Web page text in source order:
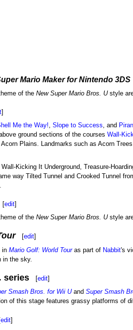
Mario Maker for Nintendo 3DS
of the New Super Mario Bros. Ustyle
]
Me the Way!, Slope to Success, and
ground sections of the courses Wall-
Plains. Landmarks such as Acorn
Wall-Kicking It Underground, Treasure-
way Tilted Tunnel and Crooked Tunnel
[edit]
of the New Super Mario Bros. Ustyle
[edit]
in Mario Golf: World Touras part of Nabbit's
in the sky.
series [edit]
Smash Bros. for Wii Uand Super Smash
of this stage features grassy platforms of
[edit]